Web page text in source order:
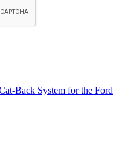
Back System for the Ford